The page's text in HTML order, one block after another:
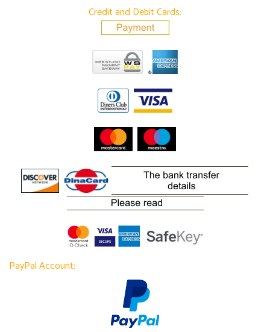
Credit and Debit Cards:
PayPal Account: